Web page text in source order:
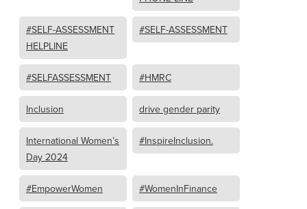
#SELF-ASSESSMENT
HELPLINE
#SELF-ASSESSMENT
#SELFASSESSMENT #HMRC
Inclusion drive gender parity
International Women’s
Day 2024
#InspireInclusion.
#EmpowerWomen #WomenInFinance